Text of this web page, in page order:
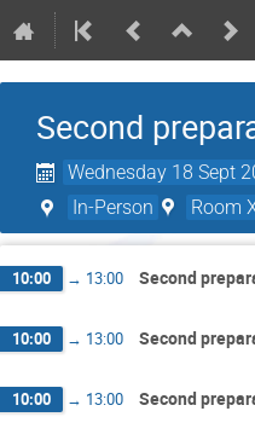
Second
Wednesday 18 Sept
In-Person Room
10:00 → 13:00 Second
10:00 → 13:00 Second
10:00 → 13:00 Second